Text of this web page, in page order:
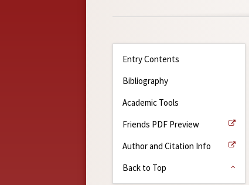
Entry Contents
Bibliography
Academic Tools
Friends PDF Preview
Author and Citation Info
Back to Top